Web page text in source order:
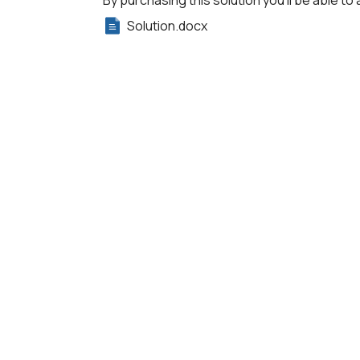
Solution.docx